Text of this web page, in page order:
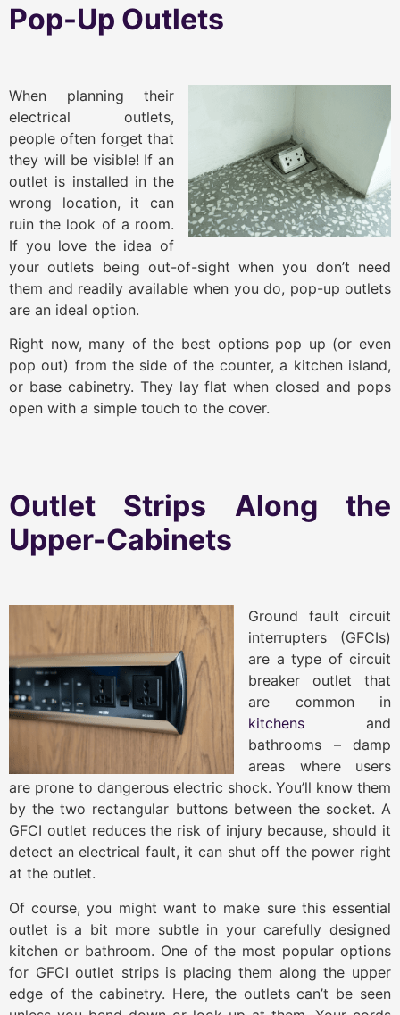
Pop-Up Outlets
When planning their
electrical outlets,
people often forget that
they will be visible! If an
outlet is installed in the
wrong location, it can
ruin the look of a room.
If you love the idea of
your outlets being out-of-sight when you don’t need
them and readily available when you do, pop-up outlets
are an ideal option.
Right now, many of the best options pop up (or even
pop out) from the side of the counter, a kitchen island,
or base cabinetry. They lay flat when closed and pops
open with a simple touch to the cover.
Outlet Strips Along the
Upper-Cabinets
Ground fault circuit
interrupters (GFCIs)
are a type of circuit
breaker outlet that
are common in
kitchens and
bathrooms – damp
areas where users
are prone to dangerous electric shock. You’ll know them
by the two rectangular buttons between the socket. A
GFCI outlet reduces the risk of injury because, should it
detect an electrical fault, it can shut off the power right
at the outlet.
Of course, you might want to make sure this essential
outlet is a bit more subtle in your carefully designed
kitchen or bathroom. One of the most popular options
for GFCI outlet strips is placing them along the upper
edge of the cabinetry. Here, the outlets can’t be seen